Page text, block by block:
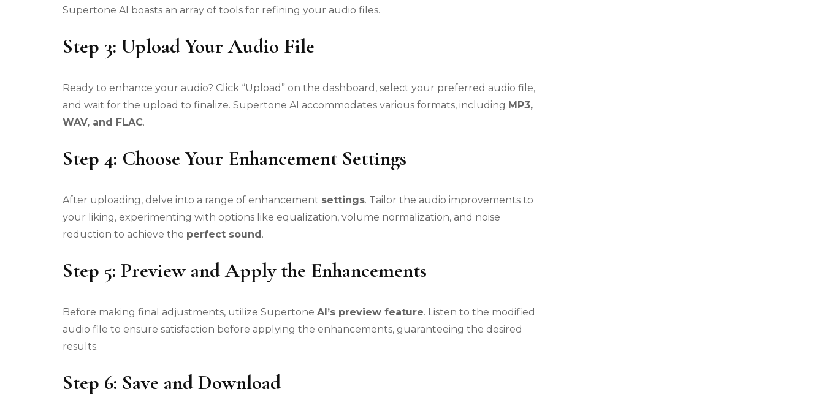
Supertone AI boasts an array of tools for refining your audio files.
Step 3: Upload Your Audio File
Ready to enhance your audio? Click “Upload” on the dashboard, select your preferred audio file,
and wait for the upload to finalize. Supertone AI accommodates various formats, including MP3,
WAV, and FLAC.
Step 4: Choose Your Enhancement Settings
After uploading, delve into a range of enhancement settings. Tailor the audio improvements to
your liking, experimenting with options like equalization, volume normalization, and noise
reduction to achieve the perfect sound .
Step 5: Preview and Apply the Enhancements
Before making final adjustments, utilize Supertone AI’s preview feature. Listen to the modified
audio file to ensure satisfaction before applying the enhancements, guaranteeing the desired
results.
Step 6: Save and Download